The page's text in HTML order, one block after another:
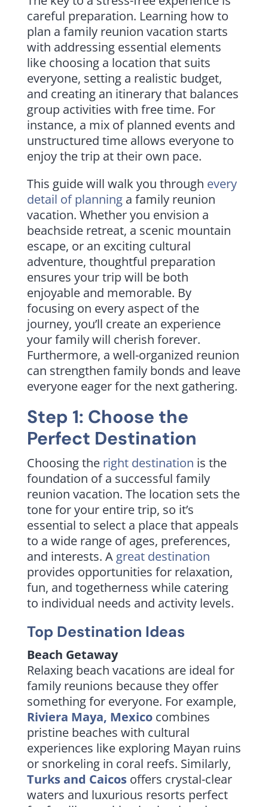
careful preparation. Learning how to
plan a family reunion vacation starts
with addressing essential elements
like choosing a location that suits
everyone, setting a realistic budget,
and creating an itinerary that balances
group activities with free time. For
instance, a mix of planned events and
unstructured time allows everyone to
enjoy the trip at their own pace.
This guide will walk you through every
detail of planninga family reunion
vacation. Whether you envision a
beachside retreat, a scenic mountain
escape, or an exciting cultural
adventure, thoughtful preparation
ensures your trip will be both
enjoyable and memorable. By
focusing on every aspect of the
journey, you’ll create an experience
your family will cherish forever.
Furthermore, a well-organized reunion
can strengthen family bonds and leave
everyone eager for the next gathering.
Step 1: Choose the
Perfect Destination
Choosing the right destination is the
foundation of a successful family
reunion vacation. The location sets the
tone for your entire trip, so it’s
essential to select a place that appeals
to a wide range of ages, preferences,
and interests. A great destination
provides opportunities for relaxation,
fun, and togetherness while catering
to individual needs and activity levels.
Top Destination Ideas
Beach Getaway
Relaxing beach vacations are ideal for
family reunions because they offer
something for everyone. For example,
Riviera Maya, Mexicocombines
pristine beaches with cultural
experiences like exploring Mayan ruins
or snorkeling in coral reefs. Similarly,
Turks and Caicosoffers crystal-clear
waters and luxurious resorts perfect